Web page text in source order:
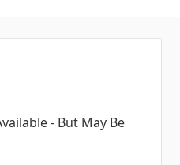
- But May Be